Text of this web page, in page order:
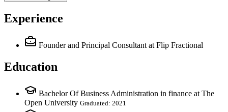
Experience
Founder and Principal Consultant at Flip Fractional
Education
Bachelor Of Business Administration in finance at The
Open University Graduated: 2021